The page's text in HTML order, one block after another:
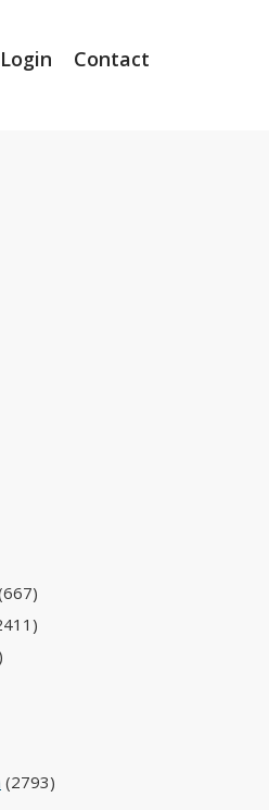
Login Contact
(2793)